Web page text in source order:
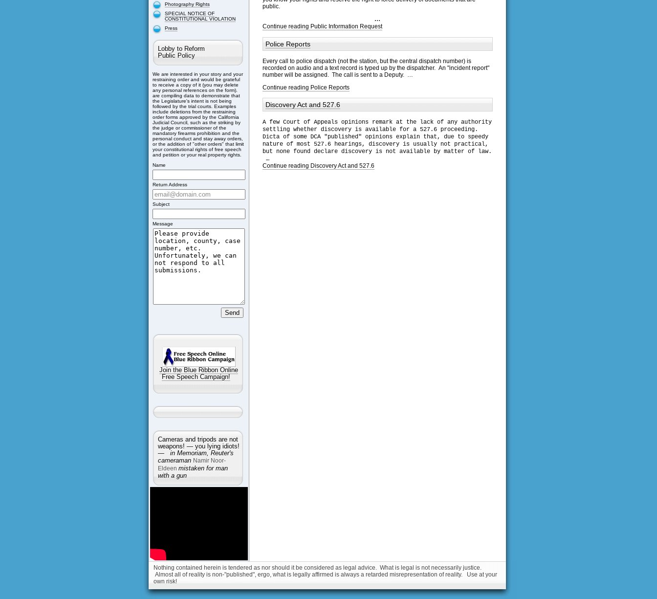
Photography Rights
SPECIAL NOTICE OF
CONSTITUTIONAL VIOLATION
Press
Lobby to Reform
Public Policy
We are interested in your story and your
restraining order and would be grateful
to receive a copy of it (you may delete
any personal references on the form).
are compiling data to demonstrate that
the Legislature's intent is not being
followed by the trial courts. Examples
include deletions from the restraining
order forms approved by the California
Judicial Council, such as the striking by
the judge or commissioner of the
mandatory firearms prohibition and the
personal conduct and stay away orders,
or the addition of "other orders" that limit
your constitutional rights of free speech
and petition or your real property rights.
Name
Return Address
Subject
Message
Join the Blue Ribbon Online
Free Speech Campaign!
Cameras and tripods are not
weapons! — you lying idiots!
— in Memoriam, Reuter's
cameraman Namir Noor-
Eldeen mistaken for man
with a gun
public.
…
Continue reading Public Information Request
Police Reports
Every call to police dispatch (not the station, but the central dispatch number) is
recorded on audio and a text record is typed up by the dispatcher. An "incident report"
number will be assigned. The call is sent to a Deputy. …
Continue reading Police Reports
Discovery Act and 527.6
A few Court of Appeals opinions remark at the lack of any authority
settling whether discovery is available for a 527.6 proceeding.
Dicta of some DCA "published" opinions explain that, due to speedy
nature of most 527.6 hearings, discovery is usually not practical,
but none found declare discovery is not available by matter of law.
…
Continue reading Discovery Act and 527.6
Nothing contained herein is tendered as nor should it be considered as legal advice. What is legal is not necessarily justice.
Almost all of reality is non-"published", ergo, what is legally affirmed is always a retarded misrepresentation of reality. Use at your
own risk!